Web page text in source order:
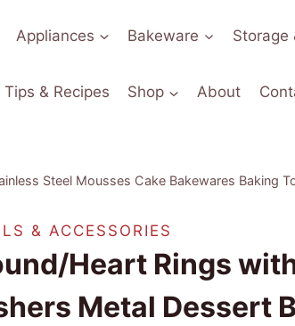
Appliances Bakeware Storage
Tips & Recipes Shop About
Steel Mousses Cake Bakewares Baking
& ACCESSORIES
Heart Rings
Metal Dessert